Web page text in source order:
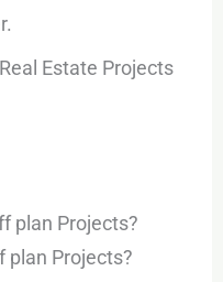
Estate Projects
plan Projects?
plan Projects?